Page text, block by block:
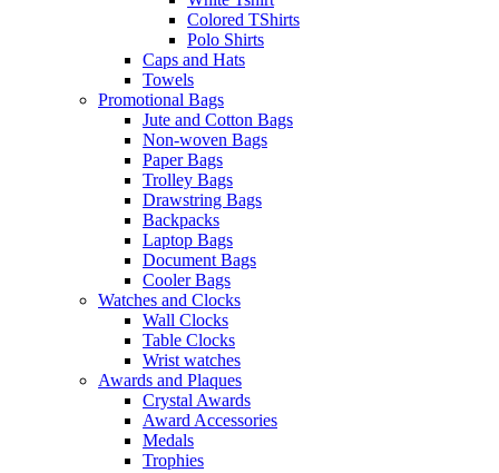
Colored TShirts
Polo Shirts
Caps and Hats
Towels
Promotional Bags
Jute and Cotton Bags
Non-woven Bags
Paper Bags
Trolley Bags
Drawstring Bags
Backpacks
Laptop Bags
Document Bags
Cooler Bags
Watches and Clocks
Wall Clocks
Table Clocks
Wrist watches
Awards and Plaques
Crystal Awards
Award Accessories
Medals
Trophies